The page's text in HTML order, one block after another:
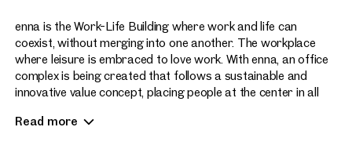
enna is the Work-Life Building where work and life can
coexist, without merging into one another. The workplace
where leisure is embraced to love work. With enna, an office
complex is being created that follows a sustainable and
innovative value concept, placing people at the center in all
Read more
Phone number
Callback Service
I have read and agree to